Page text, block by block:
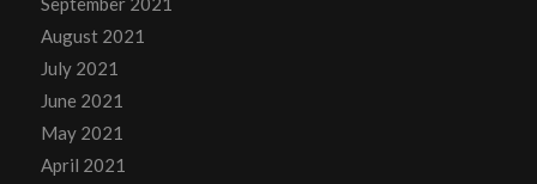
August 2021
July 2021
June 2021
May 2021
April 2021